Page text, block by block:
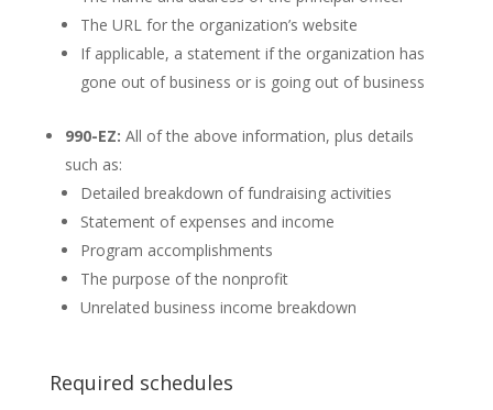
The URL for the organization’s website
If applicable, a statement if the organization has
gone out of business or is going out of business
990-EZ: All of the above information, plus details
such as:
Detailed breakdown of fundraising activities
Statement of expenses and income
Program accomplishments
The purpose of the nonprofit
Unrelated business income breakdown
Required schedules